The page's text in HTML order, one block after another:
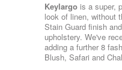
Keylargo is a super,
look of linen, without
Stain Guard finish
upholstery. We've
adding a further 8
Blush, Safari and